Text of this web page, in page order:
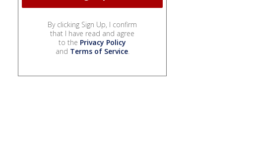
By clicking Sign Up, I confirm
that I have read and agree
to the Privacy Policy
and Terms of Service.